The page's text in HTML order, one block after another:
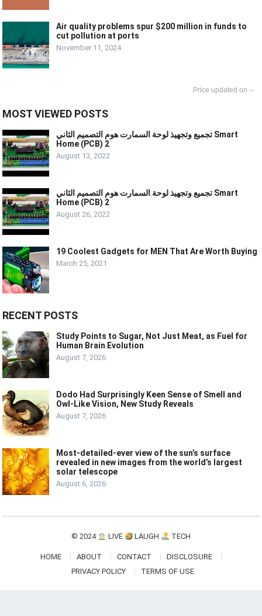
Air quality problems spur $200 million in funds to
cut pollution at ports
November 11, 2024
--
MOST VIEWED POSTS
تجميع وتجهيذ لوحة السمارت هوم التصميم الثاني Smart
Home (PCB) 2
August 13, 2022
تجميع وتجهيذ لوحة السمارت هوم التصميم الثاني Smart
Home (PCB) 2
August 26, 2022
19 Coolest Gadgets for MEN That Are Worth Buying
March 25, 2021
RECENT POSTS
Study Points to Sugar, Not Just Meat, as Fuel for
Human Brain Evolution
August 7, 2026
Dodo Had Surprisingly Keen Sense of Smell and
Owl-Like Vision, New Study Reveals
August 7, 2026
Most-detailed-ever view of the sun’s surface
revealed in new images from the world’s largest
solar telescope
August 6, 2026
© 2024 LIVE LAUGH TECH
HOME ABOUT CONTACT
DISCLOSURE
PRIVACY POLICY
TERMS OF USE